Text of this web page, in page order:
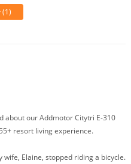
(1)
about our Addmotor Citytri E-310
resort living experience.
wife, Elaine, stopped riding a bicycle.